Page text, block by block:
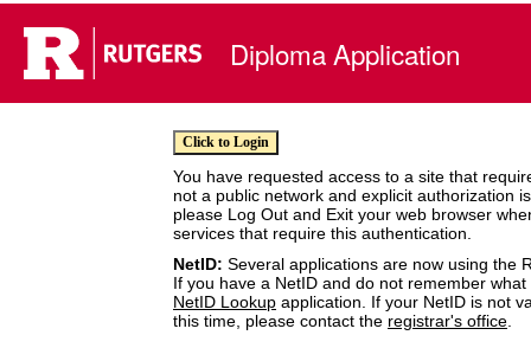
Diploma Application
You have requested access to a site that
not a public network and explicit authorization
please Log Out and Exit your web browser
services that require this authentication.
NetID: Several applications are now using the
If you have a NetID and do not remember
NetID Lookup application. If your NetID is not
this time, please contact the registrar's office